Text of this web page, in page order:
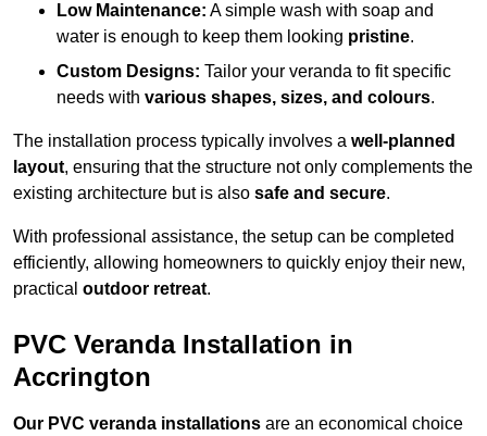
Low Maintenance: A simple wash with soap and
water is enough to keep them looking pristine.
Custom Designs: Tailor your veranda to fit specific
needs with various shapes, sizes, and colours.
The installation process typically involves a well-planned
layout, ensuring that the structure not only complements the
existing architecture but is also safe and secure.
With professional assistance, the setup can be completed
efficiently, allowing homeowners to quickly enjoy their new,
practical outdoor retreat.
PVC Veranda Installation in
Accrington
Our PVC veranda installations are an economical choice